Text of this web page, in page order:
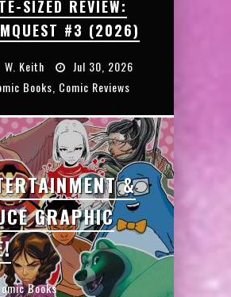
SIZED REVIEW:
#3 (2026)
W. Keith
Jul 30, 2026
Books Comic Reviews
&
GRAPHIC
Books